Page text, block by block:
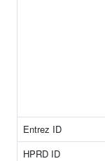
Entrez ID
HPRD ID